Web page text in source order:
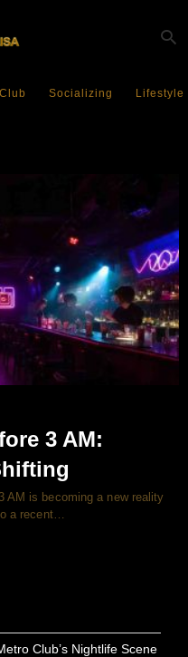
Socializing Lifestyle
3 AM:
AM is becoming a new reality
a recent…
Club’s Nightlife Scene